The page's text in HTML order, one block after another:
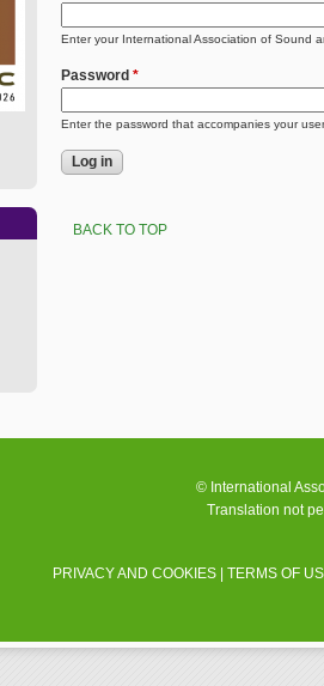
Enter your International Association of Sound
Password *
Enter the password that accompanies your
BACK TO TOP
© International
Translation not
PRIVACY AND COOKIES| TERMS OF